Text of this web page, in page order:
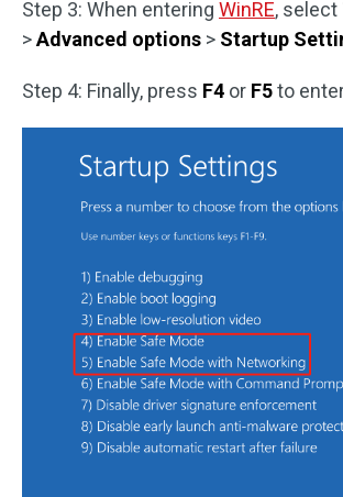
Step 3: When entering WinRE, select
>Advanced options > Startup
Step 4: Finally, press F4 or F5to